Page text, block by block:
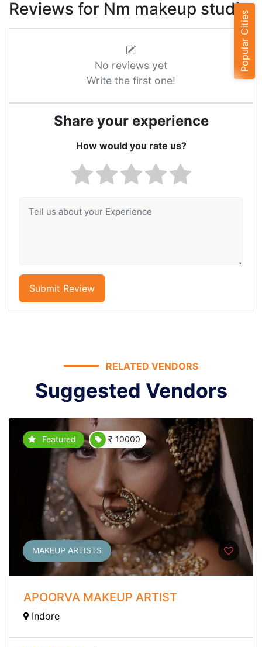
Reviews for Nm makeup studio
No reviews yet
Write the first one!
Share your experience
How would you rate us?
Submit Review
RELATED VENDORS
Suggested Vendors
Featured ₹ 10000
MAKEUP ARTISTS
APOORVA MAKEUP ARTIST
Indore
Popular Cities